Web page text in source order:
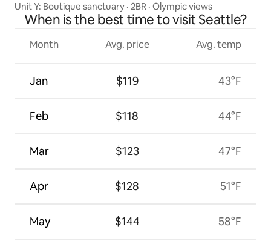
Unit Y: Boutique sanctuary · 2BR · Olympic views
When is the best time to visit Seattle?
Month
Jan
Feb
Mar
Apr
May
Avg. price
$119
$118
$123
$128
$144
Avg. temp
43°F
44°F
47°F
51°F
58°F